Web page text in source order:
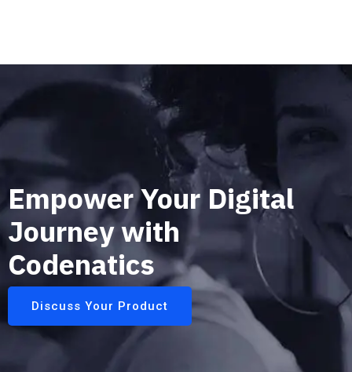
Empower Your Digital
Journey with
Codenatics
Discuss Your Product